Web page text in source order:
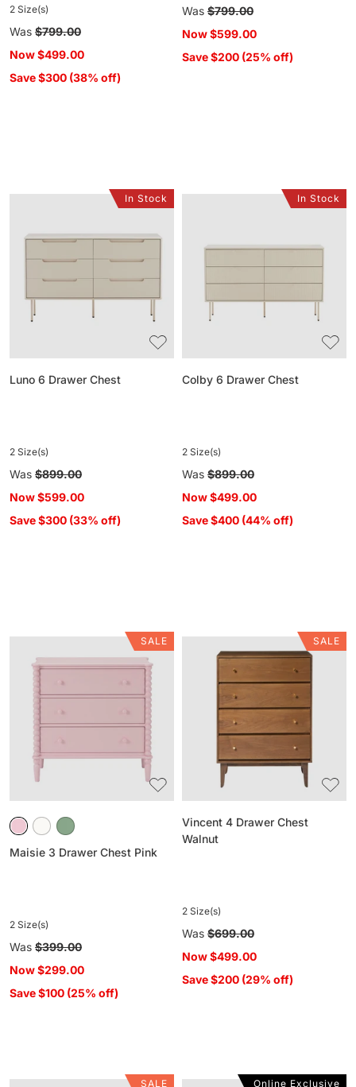
2 Size(s)
Regular
price
Was $799.00
Now$499.00
Save $300 (38% off)
Regular
price
Was $799.00
Now$599.00
Save $200 (25% off)
Drawer
Chest
Luno 6 Drawer Chest
2 Size(s)
Regular
price
Was $899.00
Now$599.00
Save $300 (33% off)
In Stock
Colby 6 Drawer Chest
2 Size(s)
Regular
price
Was $899.00
Now$499.00
Save $400 (44% off)
In Stock
Drawer
Chest
Maisie 3 Drawer Chest Pink
2 Size(s)
Regular
price
Was $399.00
Now$299.00
Save $100 (25% off)
SALE
Drawer
Vincent 4 Drawer Chest
Walnut
2 Size(s)
Regular
price
Was $699.00
Now$499.00
Save $200 (29% off)
SALE
SALE Online Exclusive